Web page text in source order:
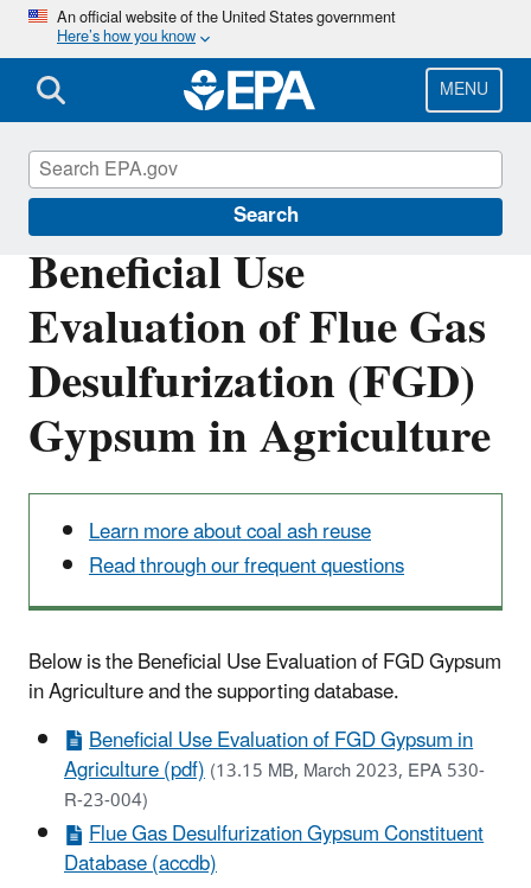
Skip
main
content
An official website of the United States government
Here’s how you know
MENU
Search
Beneficial Use
Evaluation of Flue Gas
Desulfurization (FGD)
Gypsum in Agriculture
Learn more about coal ash reuse
Read through our frequent questions
Below is the Beneficial Use Evaluation of FGD Gypsum
in Agriculture and the supporting database.
Beneficial Use Evaluation of FGD Gypsum in
Agriculture (pdf)(13.15 MB, March 2023, EPA 530-
R-23-004)
Flue Gas Desulfurization Gypsum Constituent
Database (accdb)
Coal Combustion Residuals